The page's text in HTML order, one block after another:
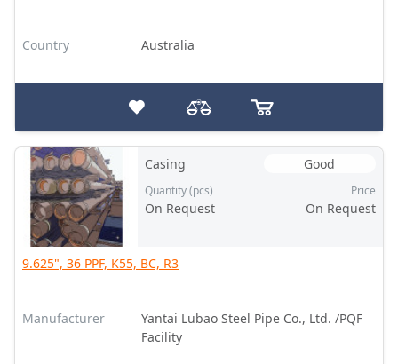
Country Australia
Casing Good
Quantity (pcs)
On Request
Price
On Request
9.625", 36 PPF, K55, BC, R3
Manufacturer
Yantai Lubao Steel Pipe Co., Ltd. /PQF
Facility